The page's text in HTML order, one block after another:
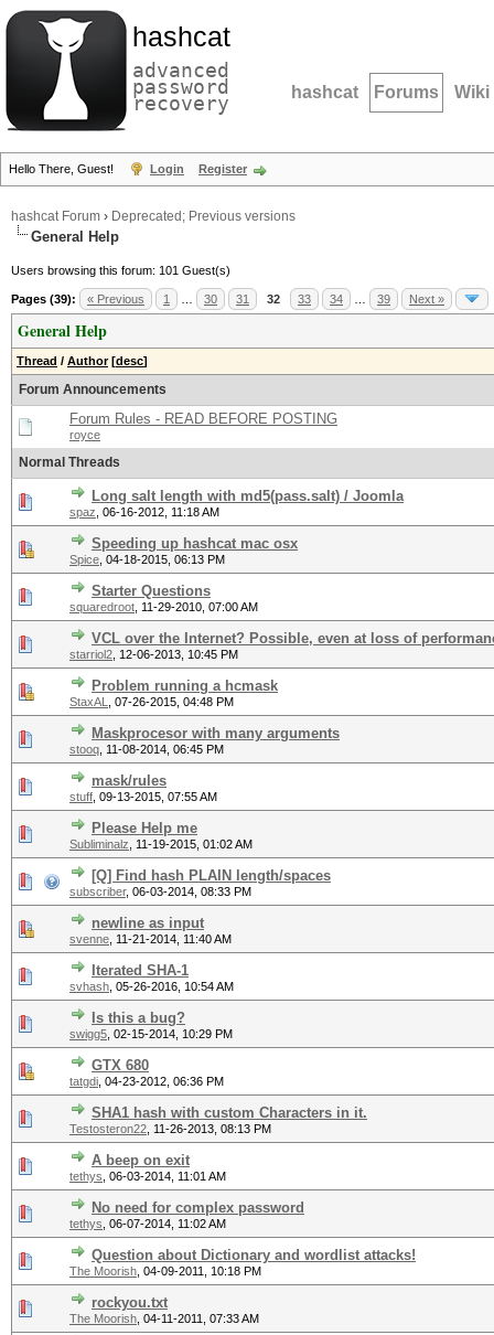
hashcat
advanced
password
recovery hashcat Forums Wiki
Hello There, Guest! Login Register
hashcat Forum › Deprecated; Previous versions
General Help
Users browsing this forum: 101 Guest(s)
Pages (39): « Previous 1 30 31 32 33 34 39 Next »
General Help
Thread / Author [desc]
Forum Announcements
Forum Rules - READ BEFORE POSTING
royce
Normal Threads
Long salt length with md5(pass.salt) / Joomla
spaz 06-16-2012, 11:18 AM
Speeding up hashcat mac osx
Spice 04-18-2015, 06:13 PM
Starter Questions
squaredroot 11-29-2010, 07:00 AM
VCL over the Internet? Possible, even at loss of
starriol2 12-06-2013, 10:45 PM
Problem running a hcmask
StaxAL 07-26-2015, 04:48 PM
Maskprocesor with many arguments
stooq 11-08-2014, 06:45 PM
mask/rules
stuff 09-13-2015, 07:55 AM
Please Help me
Subliminalz 11-19-2015, 01:02 AM
[Q] Find hash PLAIN length/spaces
subscriber, 06-03-2014, 08:33 PM
newline as input
svenne 11-21-2014, 11:40 AM
Iterated SHA-1
svhash 05-26-2016, 10:54 AM
Is this a bug?
swigg5 02-15-2014, 10:29 PM
GTX 680
tatgdi 04-23-2012, 06:36 PM
SHA1 hash with custom Characters in it.
Testosteron22 11-26-2013, 08:13 PM
A beep on exit
tethys 06-03-2014, 11:01 AM
No need for complex password
tethys 06-07-2014, 11:02 AM
Question about Dictionary and wordlist attacks!
The Moorish 04-09-2011, 10:18 PM
rockyou.txt
The Moorish 04-11-2011, 07:33 AM